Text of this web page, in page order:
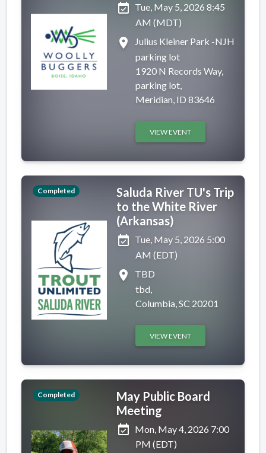
event_available Tue, May 5, 2026 8:45
AM (MDT)
place
Julius Kleiner Park -NJH
parking lot
1920 N Records Way,
parking lot,
Meridian, ID 83646
VIEW EVENT
Completed
Saluda River TU's Trip
to the White River
(Arkansas)
event_available Tue, May 5, 2026 5:00
AM (EDT)
place
TBD
tbd,
Columbia, SC 20201
VIEW EVENT
Completed
May Public Board
Meeting
event_available
Mon, May 4, 2026 7:00
PM (EDT)